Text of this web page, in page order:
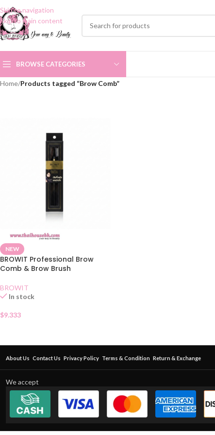
Skip to navigation
Skip to main content
BROWSE CATEGORIES
Home/Products tagged “Brow Comb”
NEW
BROWIT Professional Brow
Comb & Brow Brush
BROWIT
In stock
$9.333
About Us Contact Us Privacy Policy Terms & Condition Return & Exchange
We accept